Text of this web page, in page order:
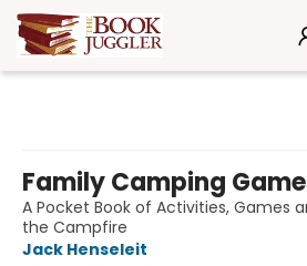
Family Camping
A Pocket Book of Activities, Games
the Campfire
Jack Henseleit